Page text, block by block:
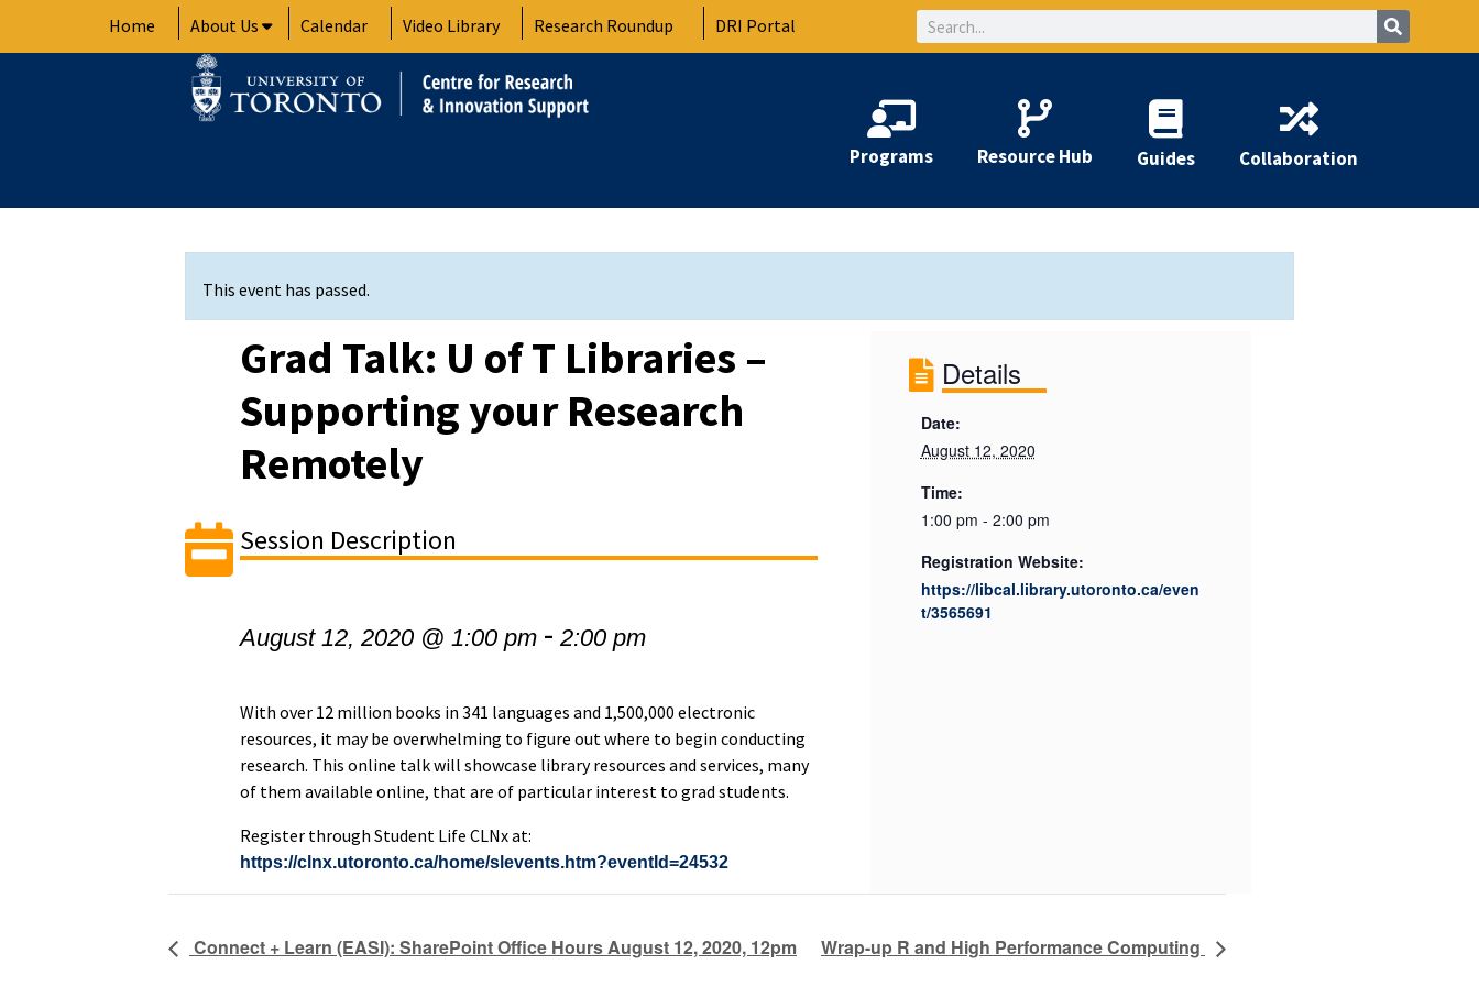
Home About Us Calendar Video Library Research Roundup DRI Portal Search
Programs Resource Hub Guides Collaboration
This event has passed.
Grad Talk: U of T Libraries –
Supporting your Research
Remotely
Session Description
August 12, 2020 @ 1:00 pm -2:00 pm
With over 12 million books in 341 languages and 1,500,000 electronic
resources, it may be overwhelming to figure out where to begin conducting
research. This online talk will showcase library resources and services, many
of them available online, that are of particular interest to grad students.
Register through Student Life CLNx at:
https://clnx.utoronto.ca/home/slevents.htm?eventId=24532
Details
Date:
August 12, 2020
Time:
1:00 pm - 2:00 pm
Registration Website:
https://libcal.library.utoronto.ca/even
t/3565691
Connect + Learn (EASI): SharePoint Office Hours August 12, 2020, 12pm Wrap-up R and High Performance Computing